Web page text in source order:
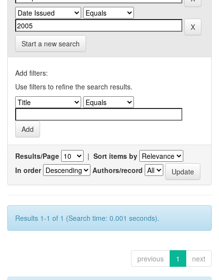
Start a new search
Add filters:
Use filters to refine the search results.
Results/Page | Sort items by
In order
Authors/record
Results 1-1 of 1 (Search time: 0.001 seconds).
previous 1 next